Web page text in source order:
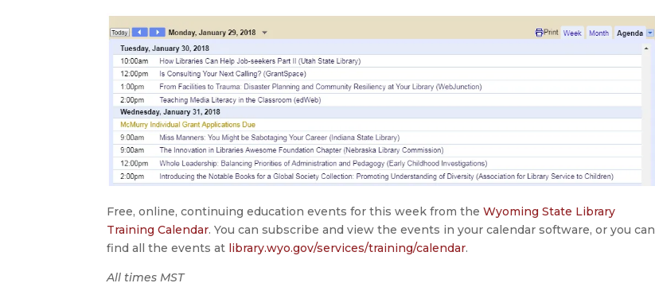
Free, online, continuing education events for this week from theWyoming State Library
Training Calendar. You can subscribe and view the events in your calendar software, or you can
find all the events at library.wyo.gov/services/training/calendar.
All times MST